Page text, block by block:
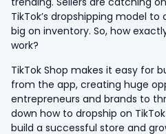
TikTok’s dropshipping model
big on inventory. So, how
work?
TikTok Shop makes it easy for
from the app, creating huge
entrepreneurs and brands to
down how to dropship on
build a successful store and